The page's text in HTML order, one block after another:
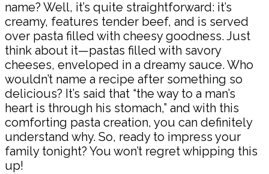
name? Well, it’s quite straightforward: it’s
creamy, features tender beef, and is served
over pasta filled with cheesy goodness. Just
think about it—pastas filled with savory
cheeses, enveloped in a dreamy sauce. Who
wouldn’t name a recipe after something so
delicious? It’s said that “the way to a man’s
heart is through his stomach,” and with this
comforting pasta creation, you can definitely
understand why. So, ready to impress your
family tonight? You won’t regret whipping this
up!